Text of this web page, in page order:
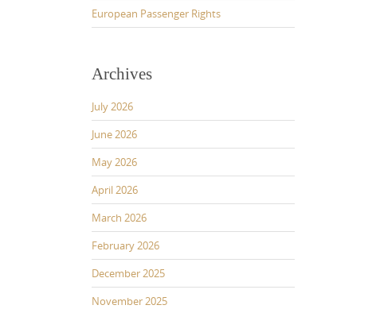
European Passenger Rights
Archives
July 2026
June 2026
May 2026
April 2026
March 2026
February 2026
December 2025
November 2025